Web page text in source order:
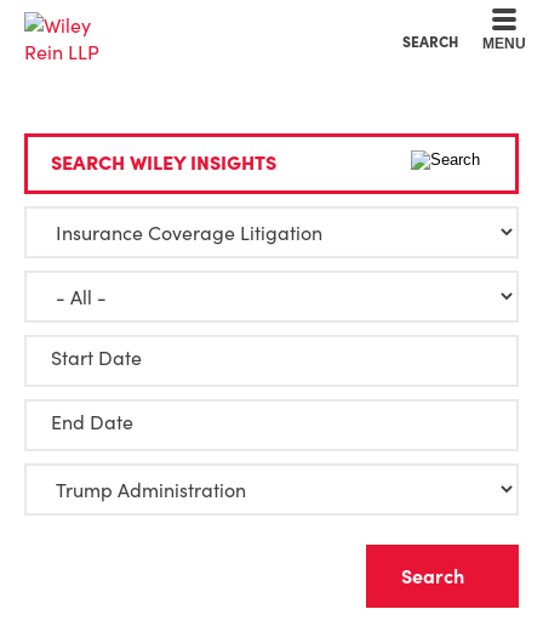
SEARCH MENU
SEARCH WILEY INSIGHTS
Start Date
End Date